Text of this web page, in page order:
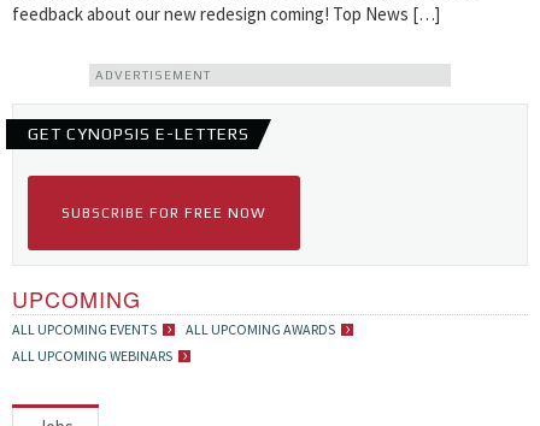
feedback about our new redesign coming! Top News […]
ADVERTISEMENT
GET CYNOPSIS E-LETTERS
SUBSCRIBE FOR FREE NOW
UPCOMING
ALL UPCOMING EVENTS
ALL UPCOMING AWARDS
ALL UPCOMING WEBINARS